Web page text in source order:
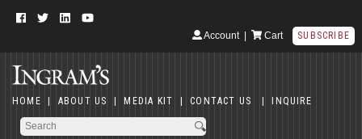
Account| Cart SUBSCRIBE
HOME | ABOUT US | MEDIA KIT | CONTACT US | INQUIRE